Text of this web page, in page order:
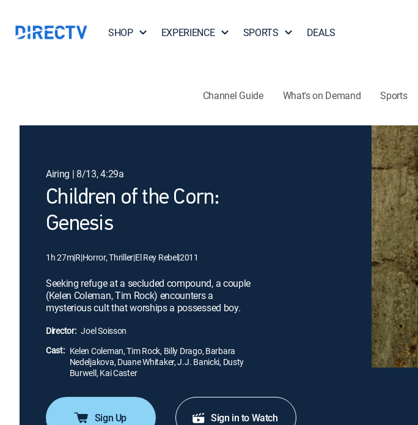
SHOP EXPERIENCE SPORTS DEALS
Channel Guide What's on Demand Sports
Airing | 8/13, 4:29a
Children of the Corn:
Genesis
1h 27m|R|Horror, Thriller|El Rey Rebel|2011
Seeking refuge at a secluded compound, a couple
(Kelen Coleman, Tim Rock) encounters a
mysterious cult that worships a possessed boy.
Director: Joel Soisson
Cast: Kelen Coleman, Tim Rock, Billy Drago, Barbara
Nedeljakova, Duane Whitaker, J.J. Banicki, Dusty
Burwell, Kai Caster
Sign Up Sign in to Watch